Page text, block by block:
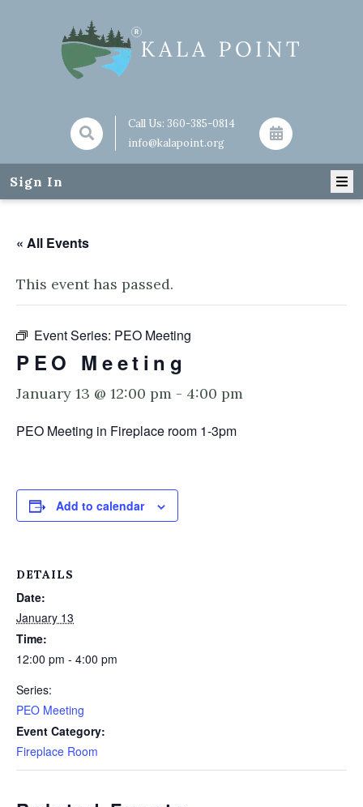
Call Us: 360-385-0814
info@kalapoint.org
Sign In
« All Events
This event has passed.
Event Series: PEO Meeting
PEO Meeting
January 13 @ 12:00 pm - 4:00 pm
PEO Meeting in Fireplace room 1-3pm
Add to calendar
DETAILS
Date:
January 13
Time:
12:00 pm - 4:00 pm
Series:
PEO Meeting
Event Category:
Fireplace Room